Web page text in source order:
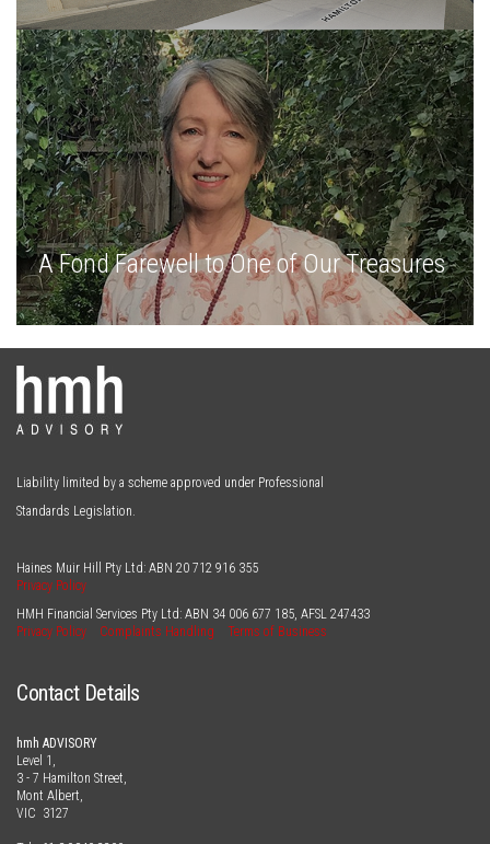
Liability limited by a scheme approved under Professional
Standards Legislation.
Haines Muir Hill Pty Ltd: ABN 20 712 916 355
Privacy Policy
HMH Financial Services Pty Ltd: ABN 34 006 677 185, AFSL 247433
Privacy Policy
Complaints Handling Terms of Business
Contact Details
hmh ADVISORY
Level 1,
3 - 7 Hamilton Street,
Mont Albert,
VIC 3127